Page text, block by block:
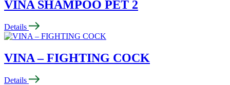
VINA SHAMPOO PET 2
Details
VINA – FIGHTING COCK
Details